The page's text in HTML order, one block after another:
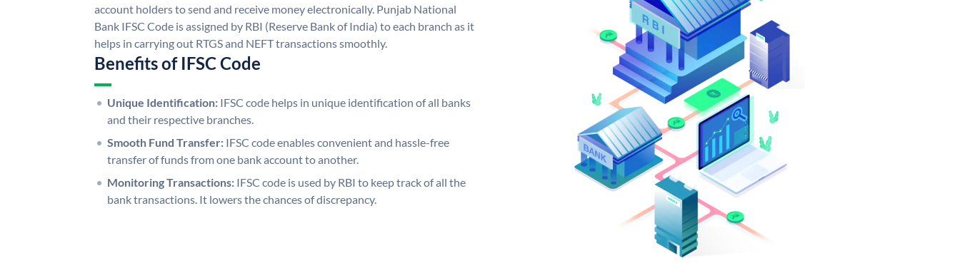
account holders to send and receive money electronically. Punjab National
Bank IFSC Code is assigned by RBI (Reserve Bank of India) to each branch as it
helps in carrying out RTGS and NEFT transactions smoothly.
Benefits of IFSC Code
Unique Identification: IFSC code helps in unique identification of all banks
and their respective branches.
Smooth Fund Transfer: IFSC code enables convenient and hassle-free
transfer of funds from one bank account to another.
Monitoring Transactions: IFSC code is used by RBI to keep track of all the
bank transactions. It lowers the chances of discrepancy.